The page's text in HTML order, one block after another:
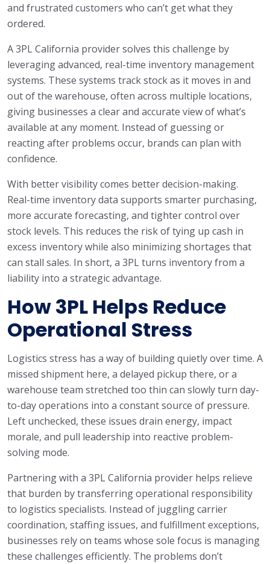
and frustrated customers who can’t get what they
ordered.
A 3PL California provider solves this challenge by
leveraging advanced, real-time inventory management
systems. These systems track stock as it moves in and
out of the warehouse, often across multiple locations,
giving businesses a clear and accurate view of what’s
available at any moment. Instead of guessing or
reacting after problems occur, brands can plan with
confidence.
With better visibility comes better decision-making.
Real-time inventory data supports smarter purchasing,
more accurate forecasting, and tighter control over
stock levels. This reduces the risk of tying up cash in
excess inventory while also minimizing shortages that
can stall sales. In short, a 3PL turns inventory from a
liability into a strategic advantage.
How 3PL Helps Reduce
Operational Stress
Logistics stress has a way of building quietly over time. A
missed shipment here, a delayed pickup there, or a
warehouse team stretched too thin can slowly turn day-
to-day operations into a constant source of pressure.
Left unchecked, these issues drain energy, impact
morale, and pull leadership into reactive problem-
solving mode.
Partnering with a 3PL California provider helps relieve
that burden by transferring operational responsibility
to logistics specialists. Instead of juggling carrier
coordination, staffing issues, and fulfillment exceptions,
businesses rely on teams whose sole focus is managing
these challenges efficiently. The problems don’t